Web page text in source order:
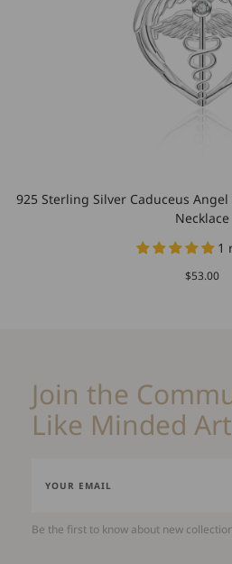
925 Sterling Silver Caduceus
Necklace
1
$53.00
Join the
Like Minded
Be the first to know about new